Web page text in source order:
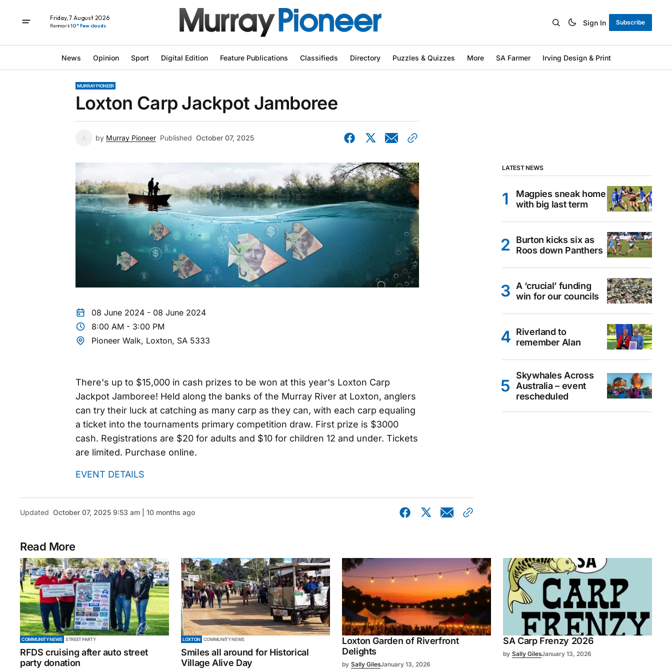
Friday, 7 August 2026
Renmark10° Few clouds Sign In Subscribe
News Opinion Sport Digital Edition Feature Publications Classifieds Directory Puzzles & Quizzes More SA Farmer Irving Design & Print
MURRAY PIONEER
Loxton Carp Jackpot Jamboree
by Murray Pioneer Published October 07, 2025
08 June 2024 - 08 June 2024
8:00 AM - 3:00 PM
Pioneer Walk, Loxton, SA 5333
There's up to $15,000 in cash prizes to be won at this year's Loxton Carp
Jackpot Jamboree! Held along the banks of the Murray River at Loxton, anglers
can try their luck at catching as many carp as they can, with each carp equaling
a ticket into the tournaments primary competition draw. First prize is $3000
cash. Registrations are $20 for adults and $10 for children 12 and under. Tickets
are limited. Purchase online.
EVENT DETAILS
Updated October 07, 2025 9:53 am | 10 months ago
LATEST NEWS
Magpies sneak home
with big last term
Burton kicks six as
Roos down Panthers
A ‘crucial’ funding
win for our councils
Riverland to
remember Alan
Skywhales Across
Australia – event
rescheduled
Read More
COMMUNITY NEWS STREET PARTY
RFDS cruising after auto street
party donation
LOXTON COMMUNITY NEWS
Smiles all around for Historical
Village Alive Day
Loxton Garden of Riverfront
Delights
by Sally GilesJanuary 13, 2026
SA Carp Frenzy 2026
by Sally GilesJanuary 13, 2026